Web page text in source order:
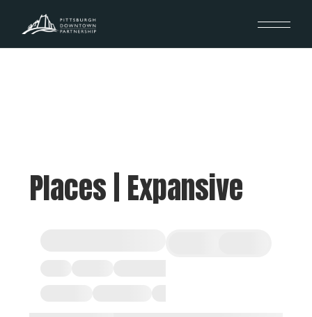
Places | Expansive